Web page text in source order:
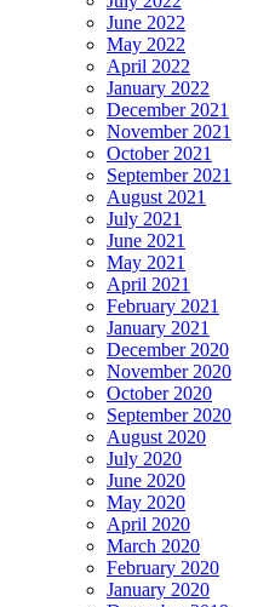
June 2022
May 2022
April 2022
January 2022
December 2021
November 2021
October 2021
September 2021
August 2021
July 2021
June 2021
May 2021
April 2021
February 2021
January 2021
December 2020
November 2020
October 2020
September 2020
August 2020
July 2020
June 2020
May 2020
April 2020
March 2020
February 2020
January 2020